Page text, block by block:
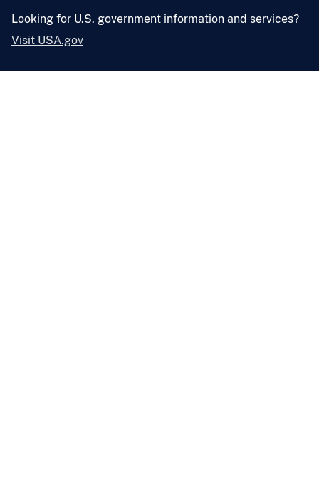
Looking for U.S. government information and services?
Visit USA.gov